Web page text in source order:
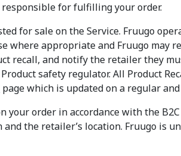
for fulfilling your order.
for sale on the Service. Fruugo
where appropriate and Fruugo may
recall, and notify the retailer they
safety regulator. All Product
page which is updated on a regular
your order in accordance with the
the retailer’s location. Fruugo is